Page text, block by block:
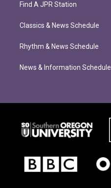
Find A JPR Station
Classics & News Schedule
Rhythm & News Schedule
News & Information Schedule